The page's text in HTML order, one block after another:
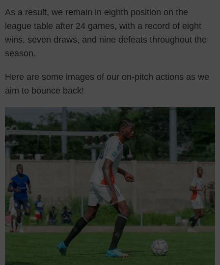
As a result, we remain in eighth position on the
league table after 24 games, with a record of eight
wins, seven draws, and nine defeats throughout the
season.
Here are some images of our on-pitch actions as we
aim to bounce back!